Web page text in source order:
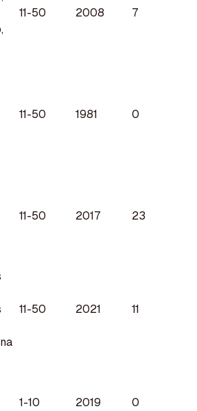
11-50 2008 7
11-50 1981 0
11-50 2017 23
11-50 2021 11
1-10 2019 0